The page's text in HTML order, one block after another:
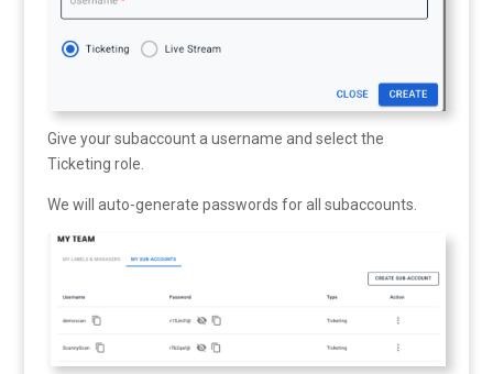
Give your subaccount a username and select the
Ticketing role.
We will auto-generate passwords for all subaccounts.